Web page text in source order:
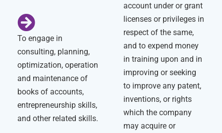
To engage in
consulting, planning,
optimization, operation
and maintenance of
books of accounts,
entrepreneurship skills,
and other related skills.
account under or grant
licenses or privileges in
respect of the same,
and to expend money
in training upon and in
improving or seeking
to improve any patent,
inventions, or rights
which the company
may acquire or